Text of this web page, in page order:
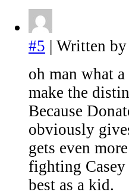
#5 | Written
oh man what
make the
Because
obviously
gets even
fighting
best as a kid.